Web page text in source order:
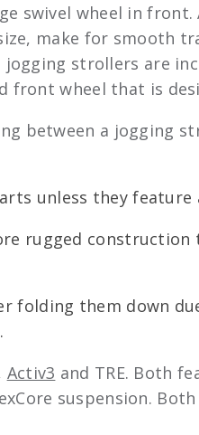
swivel wheel in
make for smooth
strollers are
wheel that is
between a jogging
unless they feature
rugged construction
them down
Activ3 and TRE. Both
suspension.